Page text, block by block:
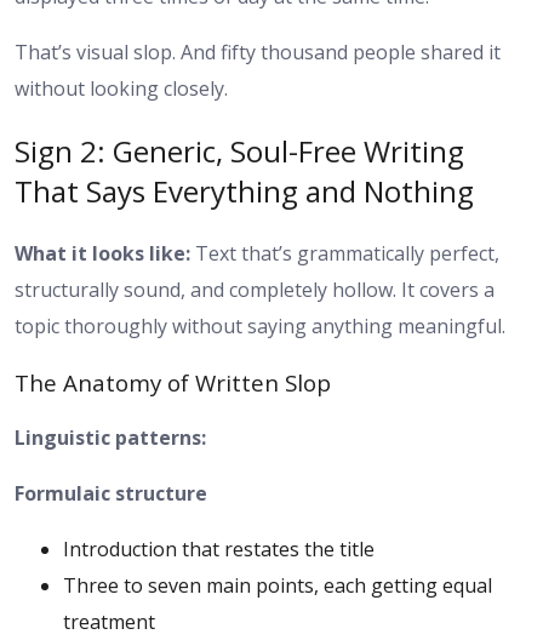
That’s visual slop. And fifty thousand people shared it
without looking closely.
Sign 2: Generic, Soul-Free Writing
That Says Everything and Nothing
What it looks like: Text that’s grammatically perfect,
structurally sound, and completely hollow. It covers a
topic thoroughly without saying anything meaningful.
The Anatomy of Written Slop
Linguistic patterns:
Formulaic structure
Introduction that restates the title
Three to seven main points, each getting equal
treatment